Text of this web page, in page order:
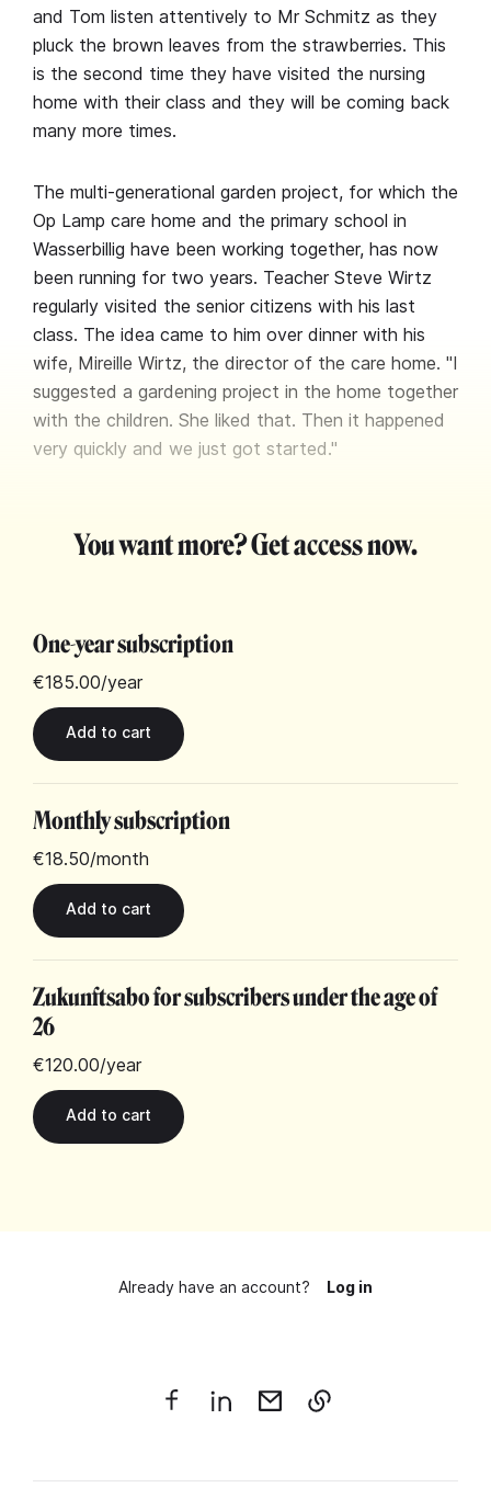
and Tom listen attentively to Mr Schmitz as they
pluck the brown leaves from the strawberries. This
is the second time they have visited the nursing
home with their class and they will be coming back
many more times.
The multi-generational garden project, for which the
Op Lamp care home and the primary school in
Wasserbillig have been working together, has now
been running for two years. Teacher Steve Wirtz
regularly visited the senior citizens with his last
class. The idea came to him over dinner with his
wife, Mireille Wirtz, the director of the care home. "I
suggested a gardening project in the home together
with the children. She liked that. Then it happened
very quickly and we just got started."
You want more? Get access now.
One-year subscription
€185.00/year
Monthly subscription
€18.50/month
Zukunftsabo for subscribers under the age of
26
€120.00/year
Already have an account? Log in